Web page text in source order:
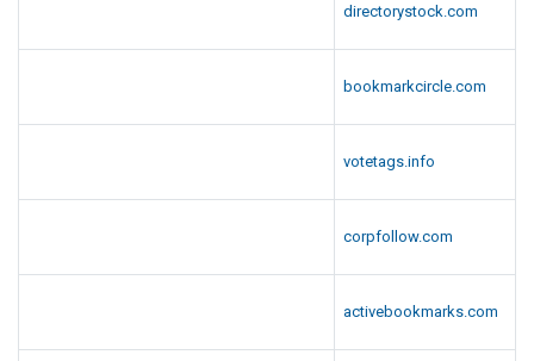
directorystock.com
bookmarkcircle.com
votetags.info
corpfollow.com
activebookmarks.com